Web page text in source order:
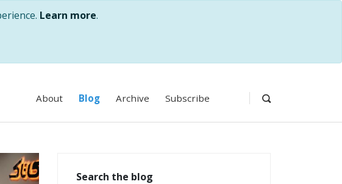
Learn more.
About Blog Archive Subscribe
Search the blog